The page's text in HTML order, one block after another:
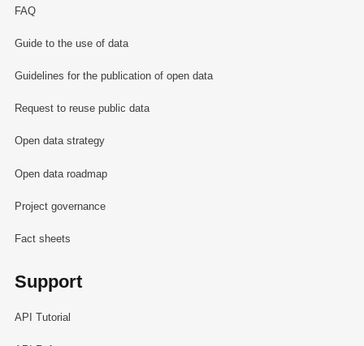
FAQ
Guide to the use of data
Guidelines for the publication of open data
Request to reuse public data
Open data strategy
Open data roadmap
Project governance
Fact sheets
Support
API Tutorial